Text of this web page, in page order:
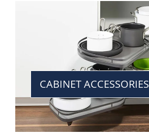
CABINET ACCESSORIES